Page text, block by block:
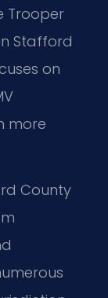
Trooper
Stafford
on
more
County